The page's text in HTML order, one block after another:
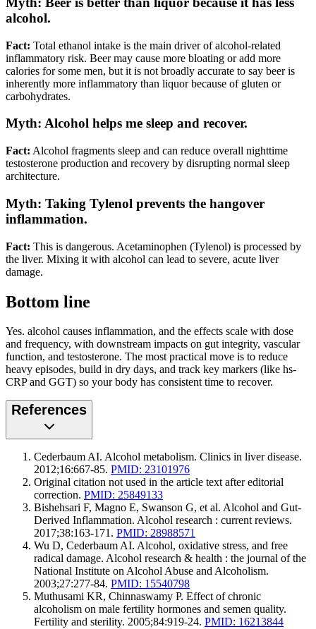
alcohol.
Fact: Total ethanol intake is the main driver of alcohol-related
inflammatory risk. Beer may cause more bloating or add more
calories for some men, but it is not broadly accurate to say beer is
inherently more inflammatory than liquor because of gluten or
carbohydrates.
Myth: Alcohol helps me sleep and recover.
Fact: Alcohol fragments sleep and can reduce overall nighttime
testosterone production and recovery by disrupting normal sleep
architecture.
Myth: Taking Tylenol prevents the hangover
inflammation.
Fact: This is dangerous. Acetaminophen (Tylenol) is processed by
the liver. Mixing it with alcohol can lead to severe, acute liver
damage.
Bottom line
Yes. alcohol causes inflammation, and the effects scale with dose
and frequency, with downstream impacts on gut integrity, vascular
function, and testosterone. The most practical move is to reduce
heavy episodes, build in dry days, and track key markers (like hs-
CRP and GGT) so your body has consistent time to recover.
References
Cederbaum AI. Alcohol metabolism. Clinics in liver disease.
2012;16:667-85. PMID: 23101976
Original citation not used in the article text after editorial
correction. PMID: 25849133
Bishehsari F, Magno E, Swanson G, et al. Alcohol and Gut-
Derived Inflammation. Alcohol research : current reviews.
2017;38:163-171. PMID: 28988571
Wu D, Cederbaum AI. Alcohol, oxidative stress, and free
radical damage. Alcohol research & health : the journal of the
National Institute on Alcohol Abuse and Alcoholism.
2003;27:277-84. PMID: 15540798
Muthusami KR, Chinnaswamy P. Effect of chronic
alcoholism on male fertility hormones and semen quality.
Fertility and sterility. 2005;84:919-24. PMID: 16213844